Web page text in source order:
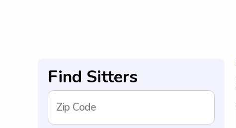
Find Sitters
Zip Code